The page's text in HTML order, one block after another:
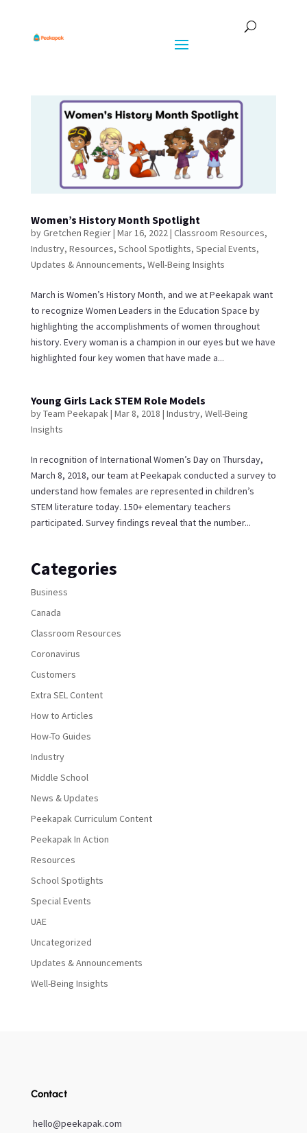
Women’s History Month Spotlight
byGretchen Regier| Mar 16, 2022| Classroom Resources,
Industry, Resources, School Spotlights, Special Events,
Updates & Announcements, Well-Being Insights
March is Women’s History Month, and we at Peekapak want
to recognize Women Leaders in the Education Space by
highlighting the accomplishments of women throughout
history. Every woman is a champion in our eyes but we have
highlighted four key women that have made a...
Young Girls Lack STEM Role Models
byTeam Peekapak| Mar 8, 2018 | Industry, Well-Being
Insights
In recognition of International Women’s Day on Thursday,
March 8, 2018, our team at Peekapak conducted a survey to
understand how females are represented in children’s
STEM literature today. 150+ elementary teachers
participated. Survey findings reveal that the number...
Categories
Business
Canada
Classroom Resources
Coronavirus
Customers
Extra SEL Content
How to Articles
How-To Guides
Industry
Middle School
News & Updates
Peekapak Curriculum Content
Peekapak In Action
Resources
School Spotlights
Special Events
UAE
Uncategorized
Updates & Announcements
Well-Being Insights
Contact
hello@peekapak.com